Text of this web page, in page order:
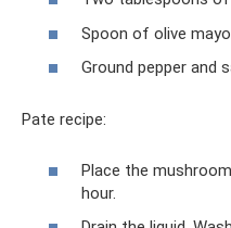
Spoon of olive
Ground pepper and
Pate recipe:
Place the
hour.